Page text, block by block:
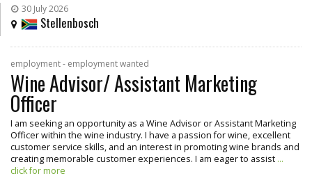
30 July 2026
Stellenbosch
employment - employment wanted
Wine Advisor/ Assistant Marketing
Officer
I am seeking an opportunity as a Wine Advisor or Assistant Marketing
Officer within the wine industry. I have a passion for wine, excellent
customer service skills, and an interest in promoting wine brands and
creating memorable customer experiences. I am eager to assist ...
click for more